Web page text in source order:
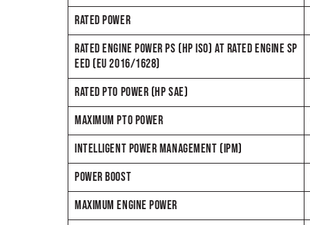
RATED POWER
RATED ENGINE POWER PS (HP ISO) AT RATED ENGINE SP
EED (EU 2016/1628)
RATED PTO POWER (HP SAE)
MAXIMUM PTO POWER
INTELLIGENT POWER MANAGEMENT (IPM)
POWER BOOST
MAXIMUM ENGINE POWER